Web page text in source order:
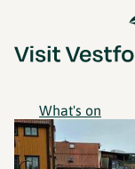
What's on